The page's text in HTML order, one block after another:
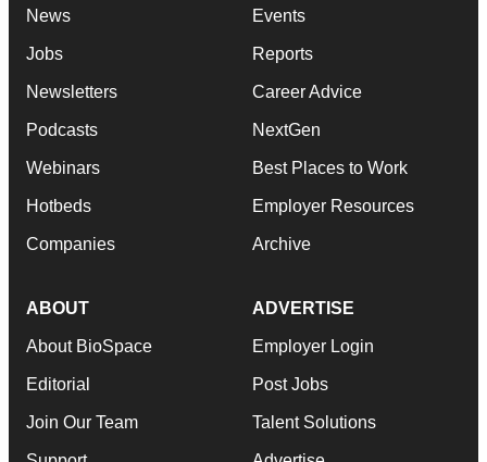
News
Jobs
Newsletters
Podcasts
Webinars
Hotbeds
Companies
Events
Reports
Career Advice
NextGen
Best Places to Work
Employer Resources
Archive
ABOUT
About BioSpace
Editorial
Join Our Team
ADVERTISE
Employer Login
Post Jobs
Talent Solutions